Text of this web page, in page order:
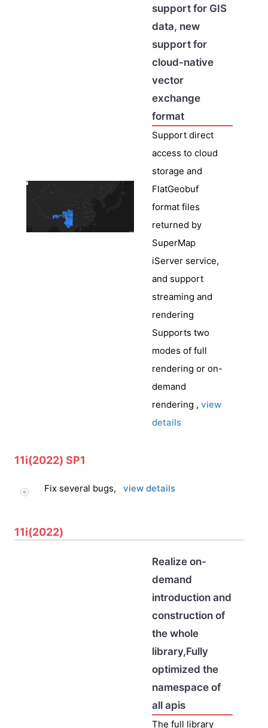
support for GIS
data, new
support for
cloud-native
vector
exchange
format
Support direct
access to cloud
storage and
FlatGeobuf
format files
returned by
SuperMap
iServer service,
and support
streaming and
rendering
Supports two
modes of full
rendering or on-
demand
rendering ,view
details
11i(2022) SP1
Fix several bugs, view details
11i(2022)
Realize on-
demand
introduction and
construction of
the whole
library,Fully
optimized the
namespace of
all apis
The full library